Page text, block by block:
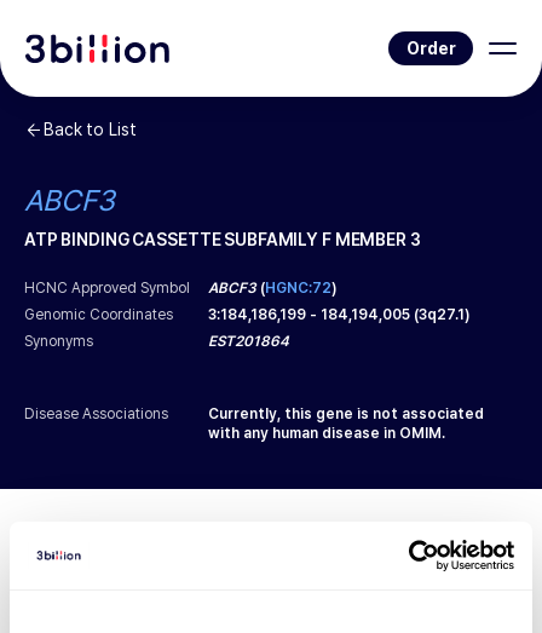
Order
Back to List
ABCF3
ATP BINDING CASSETTE SUBFAMILY F MEMBER 3
HCNC Approved Symbol ABCF3(HGNC:72)
Genomic Coordinates
3:184,186,199 - 184,194,005 (3q27.1)
Synonyms
EST201864
Disease Associations
Currently, this gene is not associated
with any human disease in OMIM.
Diagnosed Cases